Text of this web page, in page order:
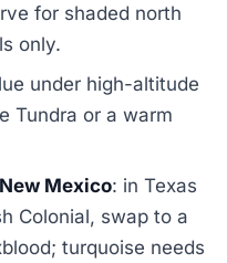
for shaded north
only.
under high-altitude
Tundra or a warm
Mexico: in Texas
Colonial, swap to a
turquoise needs